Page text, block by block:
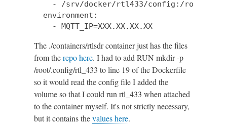
- /srv/docker/rtl433/config:/root/
  environment:
    - MQTT_IP=XXX.XX.XX.XX
The ./containers/rtlsdr container just has the files
from therepo here. I had to add RUN mkdir -p
/root/.config/rtl_433 to line 19 of the Dockerfile
so it would read the config file I added the
volume so that I could run rtl_433 when attached
to the container myself. It's not strictly necessary,
but it contains thevalues here.